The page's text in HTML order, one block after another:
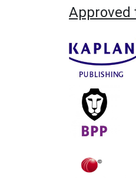
Approved